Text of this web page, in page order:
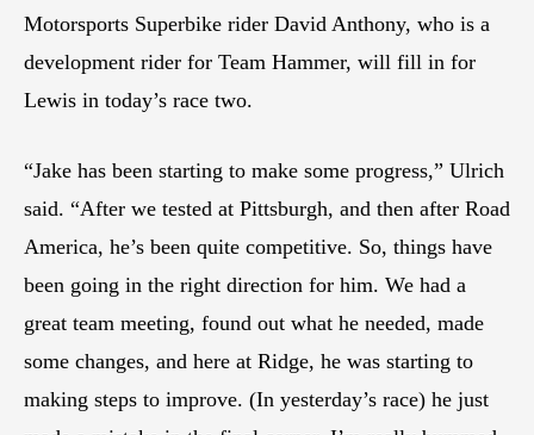
Motorsports Superbike rider David Anthony, who is a
development rider for Team Hammer, will fill in for
Lewis in today’s race two.
“Jake has been starting to make some progress,” Ulrich
said. “After we tested at Pittsburgh, and then after Road
America, he’s been quite competitive. So, things have
been going in the right direction for him. We had a
great team meeting, found out what he needed, made
some changes, and here at Ridge, he was starting to
making steps to improve. (In yesterday’s race) he just